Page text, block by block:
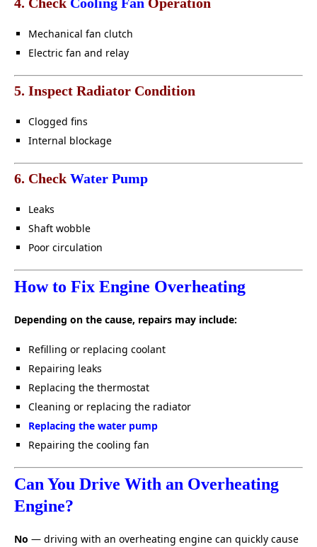
Mechanical fan clutch
Electric fan and relay
5. Inspect Radiator Condition
Clogged fins
Internal blockage
6. Check Water Pump
Leaks
Shaft wobble
Poor circulation
How to Fix Engine Overheating
Depending on the cause, repairs may include:
Refilling or replacing coolant
Repairing leaks
Replacing the thermostat
Cleaning or replacing the radiator
Replacing the water pump
Repairing the cooling fan
Can You Drive With an Overheating
Engine?
No — driving with an overheating engine can quickly cause